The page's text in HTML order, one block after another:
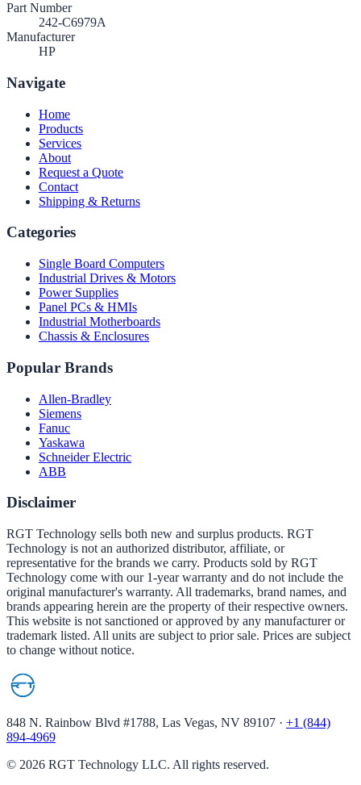
Part Number
242-C6979A
Manufacturer
HP
Navigate
Home
Products
Services
About
Request a Quote
Contact
Shipping & Returns
Categories
Single Board Computers
Industrial Drives & Motors
Power Supplies
Panel PCs & HMIs
Industrial Motherboards
Chassis & Enclosures
Popular Brands
Allen-Bradley
Siemens
Fanuc
Yaskawa
Schneider Electric
ABB
Disclaimer
RGT Technology sells both new and surplus products. RGT
Technology is not an authorized distributor, affiliate, or
representative for the brands we carry. Products sold by RGT
Technology come with our 1-year warranty and do not include the
original manufacturer's warranty. All trademarks, brand names, and
brands appearing herein are the property of their respective owners.
This website is not sanctioned or approved by any manufacturer or
trademark listed. All units are subject to prior sale. Prices are subject
to change without notice.
848 N. Rainbow Blvd #1788, Las Vegas, NV 89107 · +1 (844)
894-4969
© 2026 RGT Technology LLC. All rights reserved.